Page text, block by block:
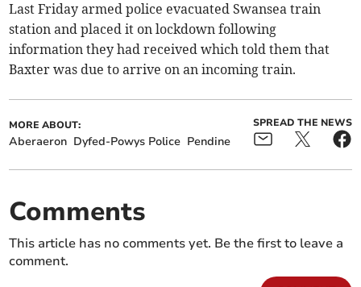
Last Friday armed police evacuated Swansea train
station and placed it on lockdown following
information they had received which told them that
Baxter was due to arrive on an incoming train.
MORE ABOUT:
Aberaeron Dyfed-Powys Police Pendine
SPREAD THE NEWS
Comments
This article has no comments yet. Be the first to leave a
comment.